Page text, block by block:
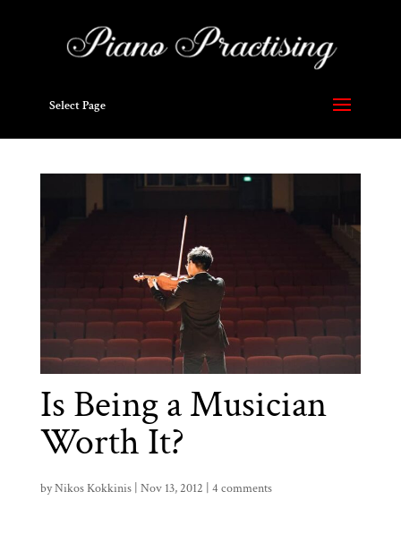
Select Page
Is Being a Musician
Worth It?
byNikos Kokkinis| Nov 13, 2012 4 comments